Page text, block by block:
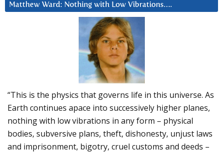
Matthew Ward: Nothing with Low Vibrations….
“This is the physics that governs life in this universe. As
Earth continues apace into successively higher planes,
nothing with low vibrations in any form – physical
bodies, subversive plans, theft, dishonesty, unjust laws
and imprisonment, bigotry, cruel customs and deeds –